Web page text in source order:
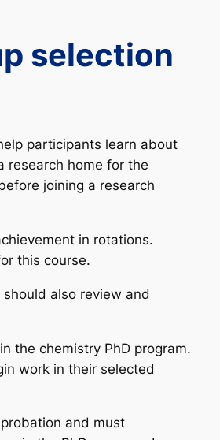
selection
participants learn about
research home for the
joining a research
in rotations.
this course.
also review and
the chemistry PhD program.
work in their selected
and must